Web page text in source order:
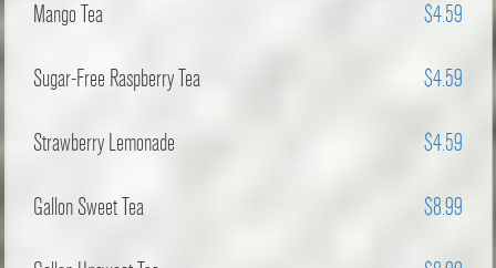
Mango Tea $4.59
Sugar-Free Raspberry Tea $4.59
Strawberry Lemonade $4.59
Gallon Sweet Tea $8.99